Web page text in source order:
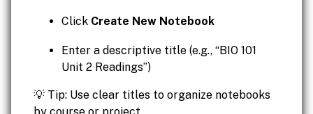
Click Create New Notebook
Enter a descriptive title (e.g., “BIO 101
Unit 2 Readings”)
💡 Tip: Use clear titles to organize notebooks